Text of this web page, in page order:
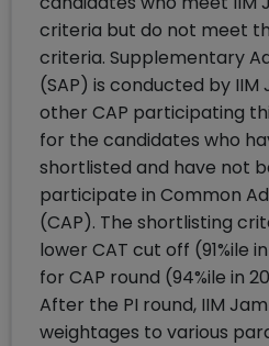
criteria but do not meet
criteria. Supplementary
(SAP) is conducted by
other CAP participating
for the candidates who
shortlisted and have not
participate in Common
(CAP). The shortlisting
lower CAT cut off (91%ile
for CAP round (94%ile in
After the PI round, IIM
weightages to various